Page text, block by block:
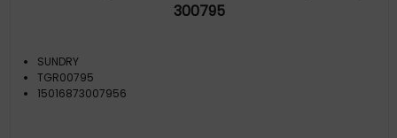
300795
SUNDRY
TGR00795
15016873007956